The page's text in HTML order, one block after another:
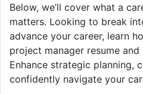
Below, we’ll cover what a
matters. Looking to break
advance your career, learn
project manager resume
Enhance strategic planning,
confidently navigate your